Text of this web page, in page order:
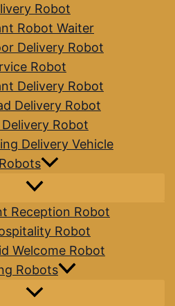
Robot
Robot Waiter
Delivery Robot
Robot
Delivery Robot
Delivery Robot
Robot
Delivery Vehicle
Reception Robot
Robot
Welcome Robot
Robots